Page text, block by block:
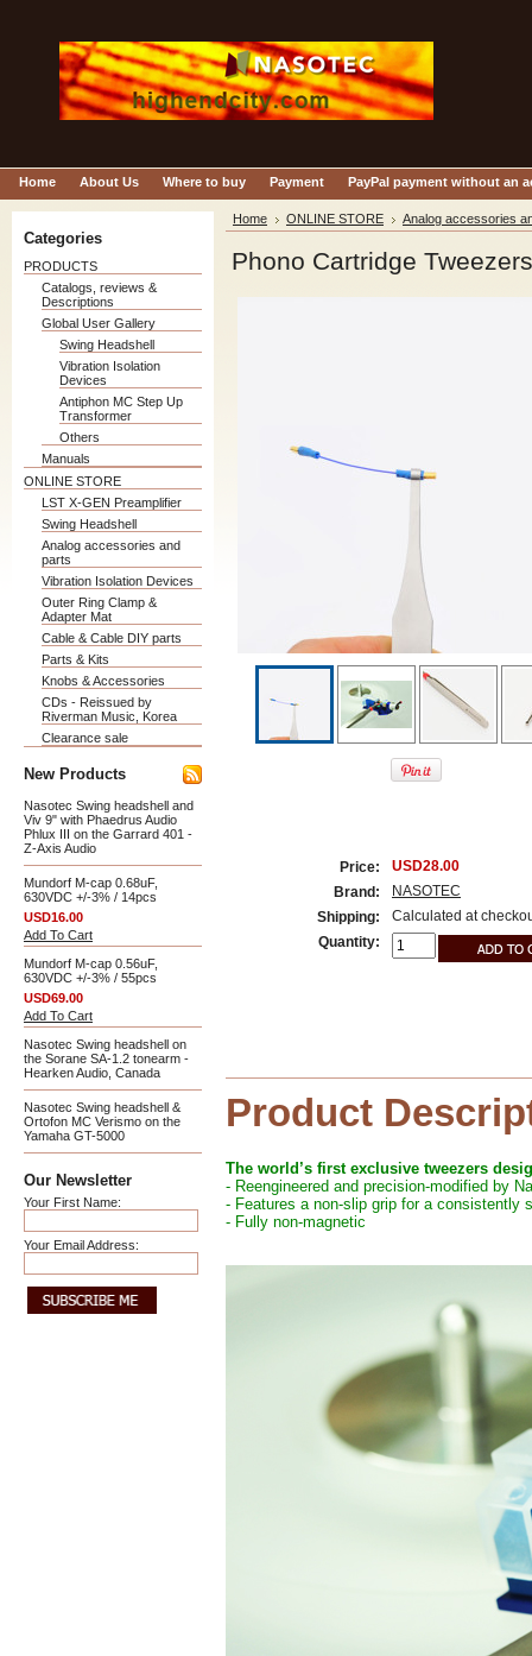
Home About Us Where to buy Payment PayPal payment without an
Categories
PRODUCTS
Catalogs, reviews &
Descriptions
Global User Gallery
Swing Headshell
Vibration Isolation
Devices
Antiphon MC Step Up
Transformer
Others
Manuals
ONLINE STORE
LST X-GEN Preamplifier
Swing Headshell
Analog accessories and
parts
Vibration Isolation Devices
Outer Ring Clamp &
Adapter Mat
Cable & Cable DIY parts
Parts & Kits
Knobs & Accessories
CDs - Reissued by
Riverman Music, Korea
Clearance sale
New Products
Nasotec Swing headshell and
Viv 9" with Phaedrus Audio
Phlux III on the Garrard 401 -
Z-Axis Audio
Mundorf M-cap 0.68uF,
630VDC +/-3% / 14pcs
USD16.00
Add To Cart
Mundorf M-cap 0.56uF,
630VDC +/-3% / 55pcs
USD69.00
Add To Cart
Nasotec Swing headshell on
the Sorane SA-1.2 tonearm -
Hearken Audio, Canada
Nasotec Swing headshell &
Ortofon MC Verismo on the
Yamaha GT-5000
Our Newsletter
Your First Name:
Your Email Address:
Home ONLINE STORE Analog accessories
Phono Cartridge Tweezers
Price:
USD28.00
Brand:
NASOTEC
Shipping:
Calculated at
Quantity:
Product
The world’s first exclusive tweezers
- Reengineered and precision-modified by
- Features a non-slip grip for a consistently
- Fully non-magnetic